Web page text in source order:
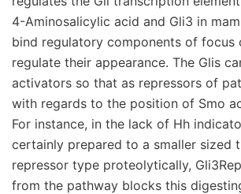
4-Aminosalicylic acid and Gli3 in
bind regulatory components of focus
regulate their appearance. The Glis
activators so that as repressors of
with regards to the position of Smo
For instance, in the lack of Hh
certainly prepared to a smaller sized
repressor type proteolytically,
from the pathway blocks this